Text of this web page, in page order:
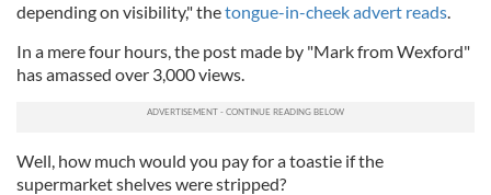
depending on visibility," thetongue-in-cheek advert reads.
In a mere four hours, the post made by "Mark from Wexford"
has amassed over 3,000 views.
Well, how much would you pay for a toastie if the
supermarket shelves were stripped?